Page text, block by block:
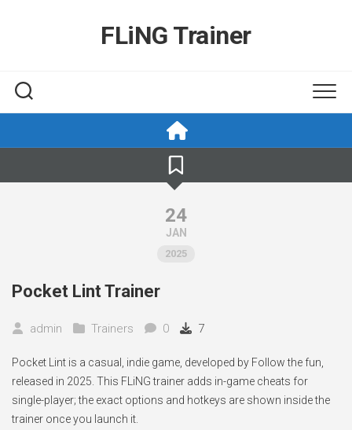
FLiNG Trainer
24
JAN
2025
Pocket Lint Trainer
admin Trainers 0 7
Pocket Lint is a casual, indie game, developed by Follow the fun,
released in 2025. This FLiNG trainer adds in-game cheats for
single-player; the exact options and hotkeys are shown inside the
trainer once you launch it.